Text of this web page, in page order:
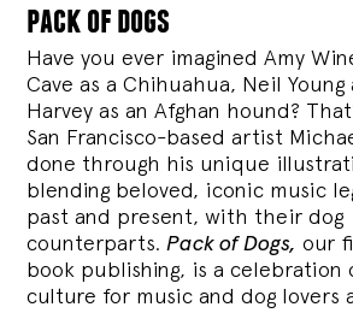
pack of dogs
Have you ever imagined Amy
Cave as a Chihuahua, Neil Young
Harvey as an Afghan hound?
San Francisco-based artist
done through his unique
blending beloved, iconic music
past and present, with their dog
counterparts.Pack of Dogs, our
book publishing, is a celebration
culture for music and dog lovers